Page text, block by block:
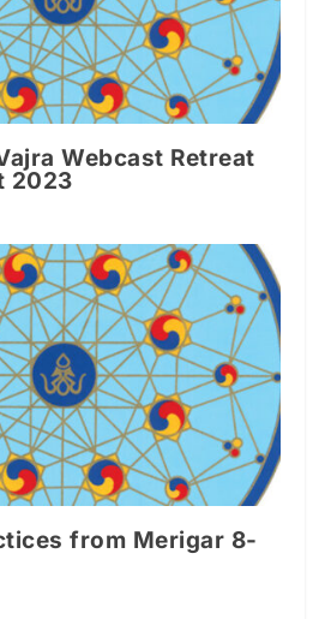
Webcast Retreat
2023
from Merigar 8-